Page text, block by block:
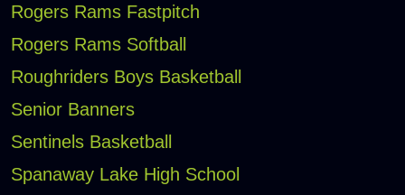
Rogers Rams Fastpitch
Rogers Rams Softball
Roughriders Boys Basketball
Senior Banners
Sentinels Basketball
Spanaway Lake High School